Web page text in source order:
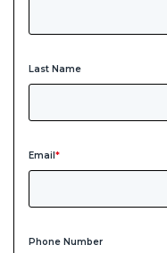
Last Name
Email*
Phone Number